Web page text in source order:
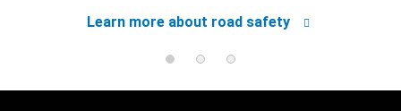
Learn more about road safety